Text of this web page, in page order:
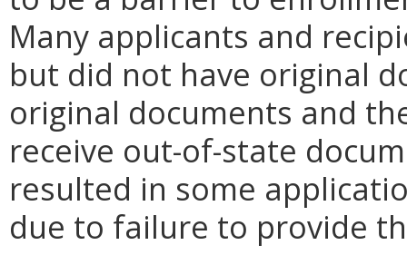
Many applicants and
but did not have original
original documents and
receive out-of-state
resulted in some
due to failure to provide